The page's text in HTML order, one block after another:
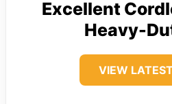
Excellent
Heavy-
VIEW